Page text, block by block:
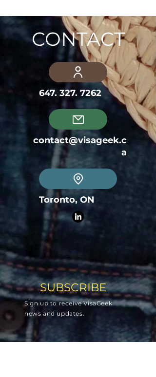
CONTACT
647. 327. 7262
contact@visageek.c
a
Toronto, ON
SUBSCRIBE
Sign up to receive VisaGeek
news and updates.